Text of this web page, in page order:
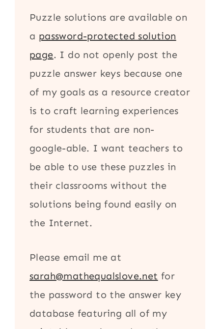
Puzzle solutions are available on
a password-protected solution
page. I do not openly post the
puzzle answer keys because one
of my goals as a resource creator
is to craft learning experiences
for students that are non-
google-able. I want teachers to
be able to use these puzzles in
their classrooms without the
solutions being found easily on
the Internet.
Please email me at
sarah@mathequalslove.net for
the password to the answer key
database featuring all of my